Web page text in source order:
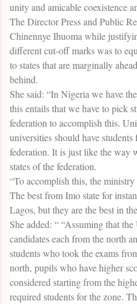
unity and amicable coexistence
The Director Press and Public
Chinennye Ihuoma while
different cut-off marks was to
to states that are marginally
behind.
She said: “In Nigeria we have
this entails that we have to pick
federation to accomplish this.
universities should have
federation. It is just like the way
states of the federation.
“To accomplish this, the
The best from Imo state for
Lagos, but they are the best in
She added: “ “Assuming that
candidates each from the north
students who took the exams
north, pupils who have higher
considered starting from the
required students for the zone.